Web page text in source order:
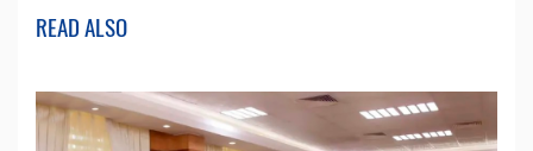
READ ALSO